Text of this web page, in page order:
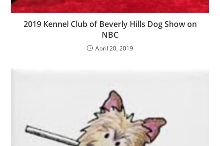
2019 Kennel Club of Beverly Hills Dog Show on
NBC
April 20, 2019